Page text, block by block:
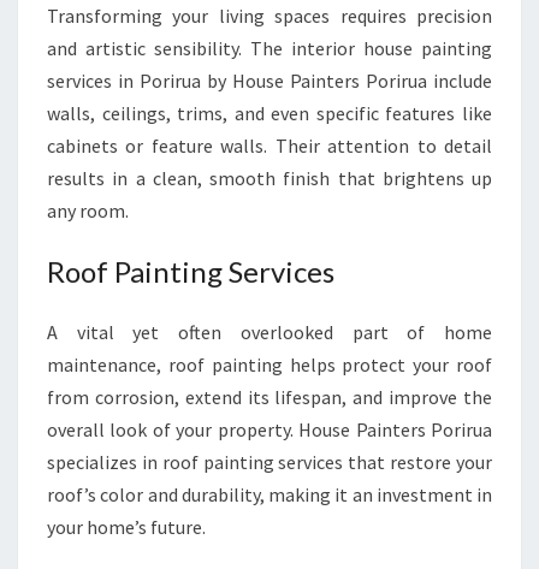
Transforming your living spaces requires precision
and artistic sensibility. The interior house painting
services in Porirua by House Painters Porirua include
walls, ceilings, trims, and even specific features like
cabinets or feature walls. Their attention to detail
results in a clean, smooth finish that brightens up
any room.
Roof Painting Services
A vital yet often overlooked part of home
maintenance, roof painting helps protect your roof
from corrosion, extend its lifespan, and improve the
overall look of your property. House Painters Porirua
specializes in roof painting services that restore your
roof’s color and durability, making it an investment in
your home’s future.